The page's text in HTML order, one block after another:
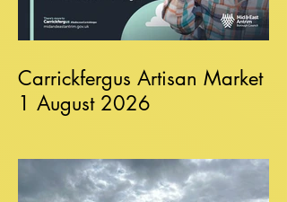
Carrickfergus Artisan Market
1 August 2026